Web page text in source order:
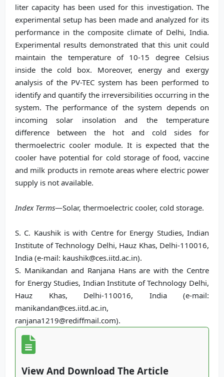
liter capacity has been used for this investigation. The
experimental setup has been made and analyzed for its
performance in the composite climate of Delhi, India.
Experimental results demonstrated that this unit could
maintain the temperature of 10-15 degree Celsius
inside the cold box. Moreover, energy and exergy
analysis of the PV-TEC system has been performed to
identify and quantify the irreversibilities occurring in the
system. The performance of the system depends on
incoming solar insolation and the temperature
difference between the hot and cold sides for
thermoelectric cooler module. It is expected that the
cooler have potential for cold storage of food, vaccine
and milk products in remote areas where electric power
supply is not available.
Index Terms—Solar, thermoelectric cooler, cold storage.
S. C. Kaushik is with Centre for Energy Studies, Indian
Institute of Technology Delhi, Hauz Khas, Delhi-110016,
India (e-mail: kaushik@ces.iitd.ac.in).
S. Manikandan and Ranjana Hans are with the Centre
for Energy Studies, Indian Institute of Technology Delhi,
Hauz Khas, Delhi-110016, India (e-mail:
manikandan@ces.iitd.ac.in,
ranjana1219@rediffmail.com).
View And Download The Article